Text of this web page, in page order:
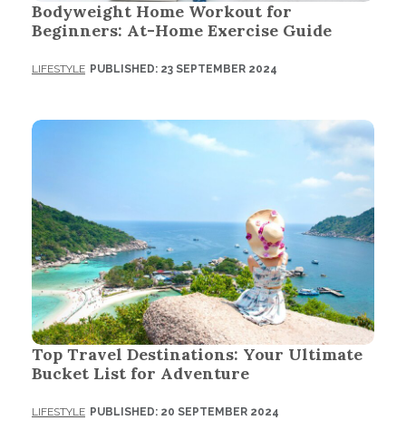
Bodyweight Home Workout for
Beginners: At-Home Exercise Guide
LIFESTYLE PUBLISHED: 23 SEPTEMBER 2024
Top Travel Destinations: Your Ultimate
Bucket List for Adventure
LIFESTYLE PUBLISHED: 20 SEPTEMBER 2024